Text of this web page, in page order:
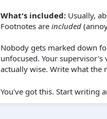
What's included: Usually,
Footnotes are included
Nobody gets marked down
unfocused. Your
actually wise. Write what the
You've got this. Start writing